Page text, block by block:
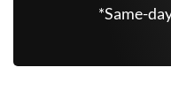
*Same-